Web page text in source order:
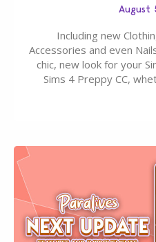
August
Including new
Accessories and even
chic, new look for your
Sims 4 Preppy CC,